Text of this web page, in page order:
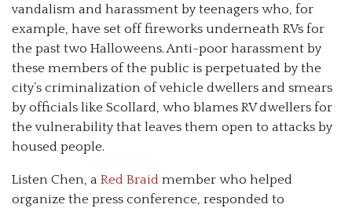
vandalism and harassment by teenagers who, for
example, have set off fireworks underneath RVs for
the past two Halloweens. Anti-poor harassment by
these members of the public is perpetuated by the
city’s criminalization of vehicle dwellers and smears
by officials like Scollard, who blames RV dwellers for
the vulnerability that leaves them open to attacks by
housed people.
Listen Chen, a Red Braid member who helped
organize the press conference, responded to